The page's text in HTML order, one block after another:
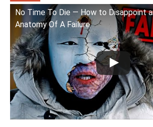
No Time To Die — How to Disappoint
Anatomy Of A Failure